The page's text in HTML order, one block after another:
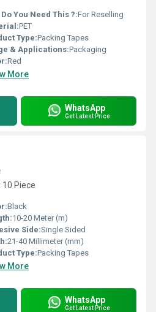
Do You Need This ?:For Reselling
PET
Type:Packing Tapes
& Applications:Packaging
Red
More
WhatsApp
Get Latest Price
Piece
Black
10-20 Meter (m)
Side:Single Sided
21-40 Millimeter (mm)
Type:Packing Tapes
More
WhatsApp
Get Latest Price